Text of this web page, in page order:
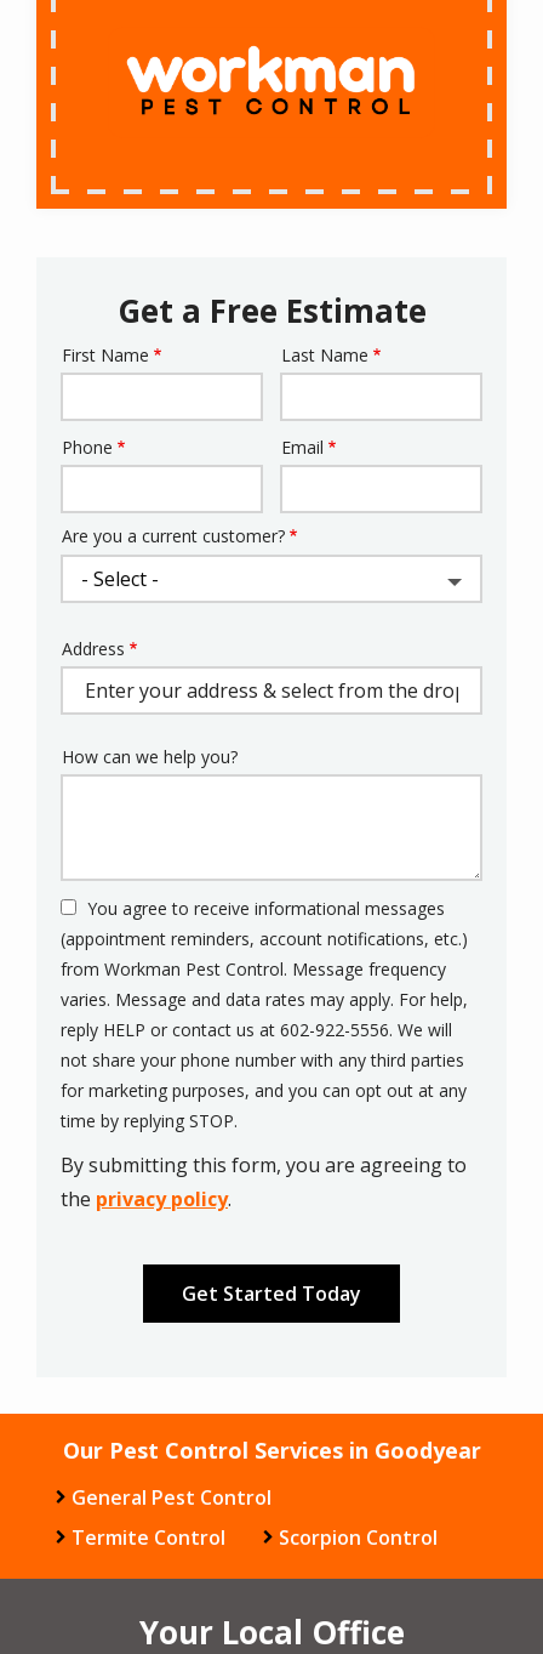
Get a Free Estimate
Name
First Name Last Name
Contact
Phone Email
Are you a current customer?
Address
(autocomplete)
Address
How can we help you?
You agree to receive informational messages
(appointment reminders, account notifications, etc.)
from Workman Pest Control. Message frequency
varies. Message and data rates may apply. For help,
reply HELP or contact us at 602-922-5556. We will
not share your phone number with any third parties
for marketing purposes, and you can opt out at any
time by replying STOP.
-
By submitting this form, you are agreeing to
the privacy policy.
Submission
Our Pest Control Services in Goodyear
General Pest Control
Termite Control
Scorpion Control
Your Local Office